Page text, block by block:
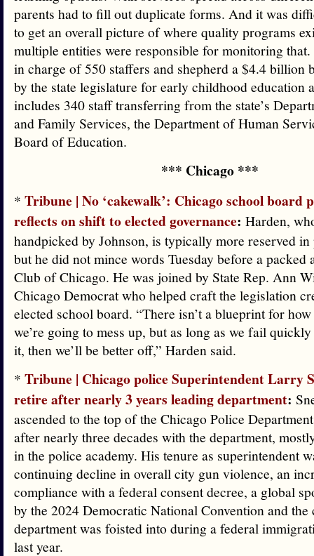
parents had to fill out duplicate forms. And it was
to get an overall picture of where quality programs
multiple entities were responsible for monitoring
in charge of 550 staffers and shepherd a $4.4 billion
by the state legislature for early childhood education
includes 340 staff transferring from the state’s
and Family Services, the Department of Human
Board of Education.
*** Chicago ***
* Tribune | No ‘cakewalk’: Chicago school board
reflects on shift to elected governance: Harden,
handpicked by Johnson, is typically more reserved
but he did not mince words Tuesday before a packed
Club of Chicago. He was joined by State Rep. Ann
Chicago Democrat who helped craft the legislation
elected school board. “There isn’t a blueprint for
we’re going to mess up, but as long as we fail
it, then we’ll be better off,” Harden said.
* Tribune | Chicago police Superintendent Larry
retire after nearly 3 years leading department:
ascended to the top of the Chicago Police
after nearly three decades with the department,
in the police academy. His tenure as superintendent
continuing decline in overall city gun violence, an
compliance with a federal consent decree, a global
by the 2024 Democratic National Convention and the
department was foisted into during a federal
last year.